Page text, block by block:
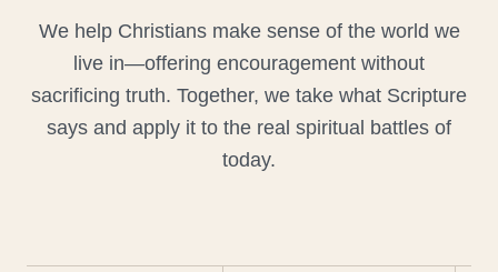
We help Christians make sense of the world we
live in—offering encouragement without
sacrificing truth. Together, we take what Scripture
says and apply it to the real spiritual battles of
today.